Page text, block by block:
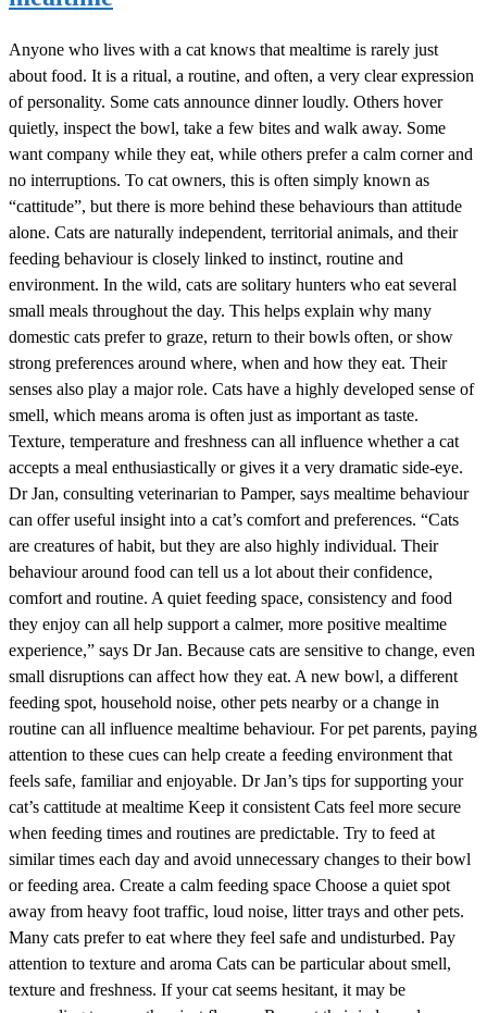
Anyone who lives with a cat knows that mealtime is rarely just
about food. It is a ritual, a routine, and often, a very clear expression
of personality. Some cats announce dinner loudly. Others hover
quietly, inspect the bowl, take a few bites and walk away. Some
want company while they eat, while others prefer a calm corner and
no interruptions. To cat owners, this is often simply known as
“cattitude”, but there is more behind these behaviours than attitude
alone. Cats are naturally independent, territorial animals, and their
feeding behaviour is closely linked to instinct, routine and
environment. In the wild, cats are solitary hunters who eat several
small meals throughout the day. This helps explain why many
domestic cats prefer to graze, return to their bowls often, or show
strong preferences around where, when and how they eat. Their
senses also play a major role. Cats have a highly developed sense of
smell, which means aroma is often just as important as taste.
Texture, temperature and freshness can all influence whether a cat
accepts a meal enthusiastically or gives it a very dramatic side-eye.
Dr Jan, consulting veterinarian to Pamper, says mealtime behaviour
can offer useful insight into a cat’s comfort and preferences. “Cats
are creatures of habit, but they are also highly individual. Their
behaviour around food can tell us a lot about their confidence,
comfort and routine. A quiet feeding space, consistency and food
they enjoy can all help support a calmer, more positive mealtime
experience,” says Dr Jan. Because cats are sensitive to change, even
small disruptions can affect how they eat. A new bowl, a different
feeding spot, household noise, other pets nearby or a change in
routine can all influence mealtime behaviour. For pet parents, paying
attention to these cues can help create a feeding environment that
feels safe, familiar and enjoyable. Dr Jan’s tips for supporting your
cat’s cattitude at mealtime Keep it consistent Cats feel more secure
when feeding times and routines are predictable. Try to feed at
similar times each day and avoid unnecessary changes to their bowl
or feeding area. Create a calm feeding space Choose a quiet spot
away from heavy foot traffic, loud noise, litter trays and other pets.
Many cats prefer to eat where they feel safe and undisturbed. Pay
attention to texture and aroma Cats can be particular about smell,
texture and freshness. If your cat seems hesitant, it may be